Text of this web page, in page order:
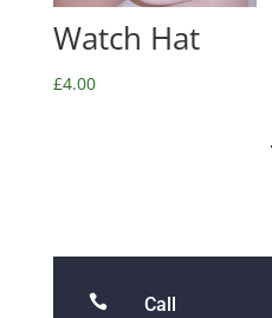
Watch Hat
£4.00
 Call